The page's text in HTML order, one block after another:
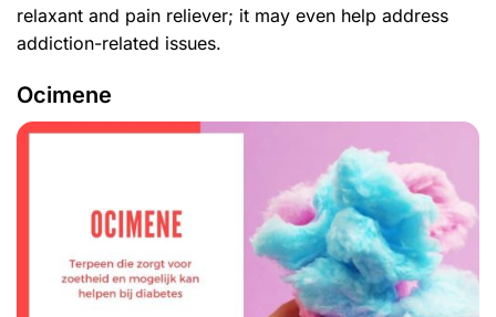
relaxant and pain reliever; it may even help address
addiction-related issues.
Ocimene